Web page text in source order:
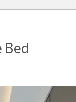
Bed